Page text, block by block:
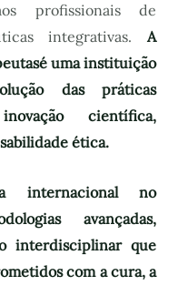
profissionais de
integrativas. A
é uma instituição
das práticas
científica,
ética.
internacional no
avançadas,
interdisciplinar que
com a cura, a